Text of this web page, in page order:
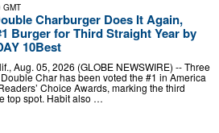
GMT
Charburger Does It Again,
Burger for Third Straight Year by
10Best
Aug. 05, 2026 (GLOBE NEWSWIRE) -- Three
Char has been voted the #1 in America
Choice Awards, marking the third
top spot. Habit also …